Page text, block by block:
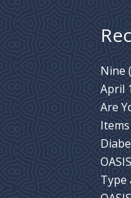
Nine
April
Are
Type